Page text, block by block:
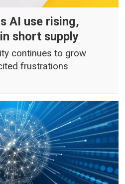
AI use rising,
short supply
continues to grow
frustrations